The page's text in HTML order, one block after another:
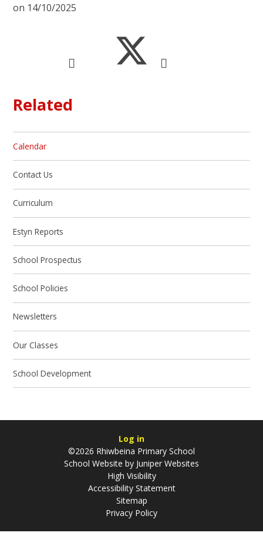
on 14/10/2025
Related
Calendar
Contact Us
Curriculum
Estyn Reports
School Prospectus
School Policies
Newsletters
Our Classes
School Development
Log in
©2026 Rhiwbeina Primary School
School Website by Juniper Websites
High Visibility
Accessibility Statement
Sitemap
Privacy Policy